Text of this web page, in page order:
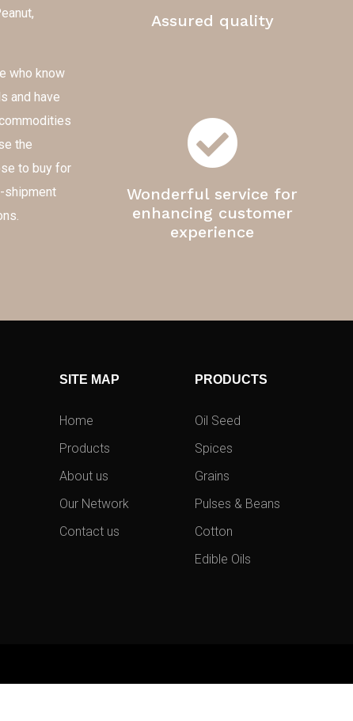
who know
and have
the
to buy for
shipment
Assured quality
Wonderful service for
enhancing customer
experience
SITE MAP
Home
Products
About us
Our Network
Contact us
PRODUCTS
Oil Seed
Spices
Grains
Pulses & Beans
Cotton
Edible Oils